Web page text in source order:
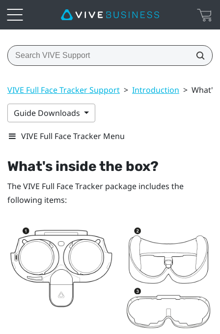
VIVE Full Face Tracker Support > Introduction > What's
Guide Downloads
VIVE Full Face Tracker Menu
What's inside the box?
TheVIVE Full Face Tracker package includes the
following items: